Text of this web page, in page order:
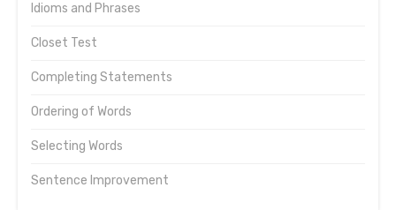
Idioms and Phrases
Closet Test
Completing Statements
Ordering of Words
Selecting Words
Sentence Improvement